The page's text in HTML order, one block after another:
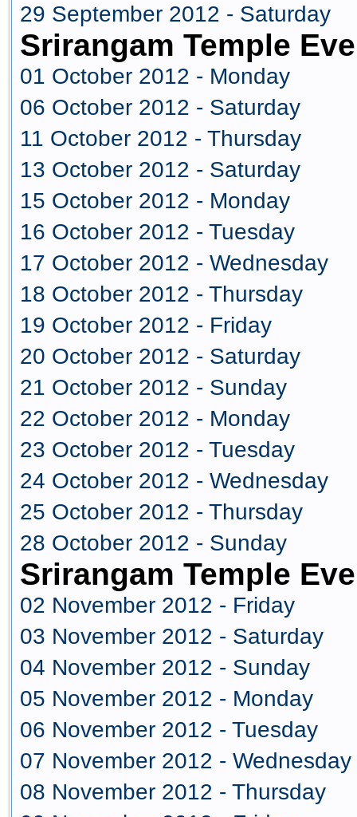
29 September 2012 - Saturday
Srirangam Temple
01 October 2012 - Monday
06 October 2012 - Saturday
11 October 2012 - Thursday
13 October 2012 - Saturday
15 October 2012 - Monday
16 October 2012 - Tuesday
17 October 2012 - Wednesday
18 October 2012 - Thursday
19 October 2012 - Friday
20 October 2012 - Saturday
21 October 2012 - Sunday
22 October 2012 - Monday
23 October 2012 - Tuesday
24 October 2012 - Wednesday
25 October 2012 - Thursday
28 October 2012 - Sunday
Srirangam Temple
02 November 2012 - Friday
03 November 2012 - Saturday
04 November 2012 - Sunday
05 November 2012 - Monday
06 November 2012 - Tuesday
07 November 2012 - Wednesday
08 November 2012 - Thursday